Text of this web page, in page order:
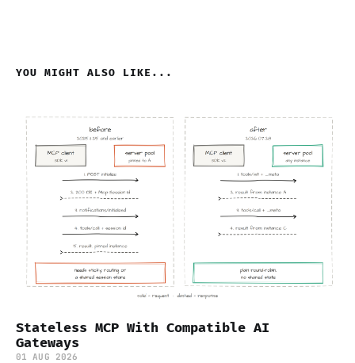
YOU MIGHT ALSO LIKE...
Stateless MCP With Compatible AI
Gateways
01 AUG 2026